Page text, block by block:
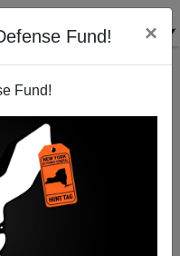
Fund! ×
Fund!